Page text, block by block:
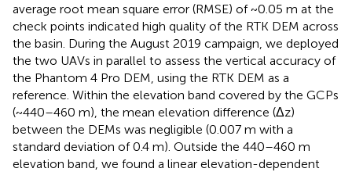
average root mean square error (RMSE) of ~0.05 m at the
check points indicated high quality of the RTK DEM across
the basin. During the August 2019 campaign, we deployed
the two UAVs in parallel to assess the vertical accuracy of
the Phantom 4 Pro DEM, using the RTK DEM as a
reference. Within the elevation band covered by the GCPs
(~440–460 m), the mean elevation difference (Δz)
between the DEMs was negligible (0.007 m with a
standard deviation of 0.4 m). Outside the 440–460 m
elevation band, we found a linear elevation-dependent